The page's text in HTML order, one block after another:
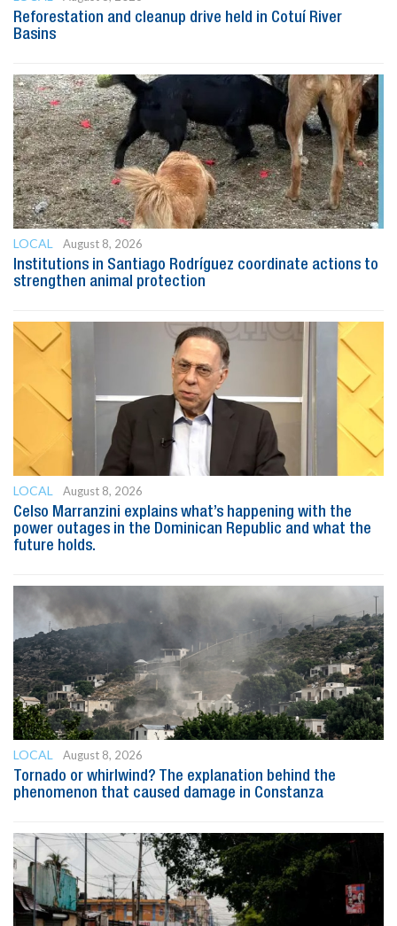
Reforestation and cleanup drive held in Cotuí River
Basins
LOCAL
August 8, 2026
Institutions in Santiago Rodríguez coordinate actions to
strengthen animal protection
LOCAL
August 8, 2026
Celso Marranzini explains what’s happening with the
power outages in the Dominican Republic and what the
future holds.
LOCAL
August 8, 2026
Tornado or whirlwind? The explanation behind the
phenomenon that caused damage in Constanza